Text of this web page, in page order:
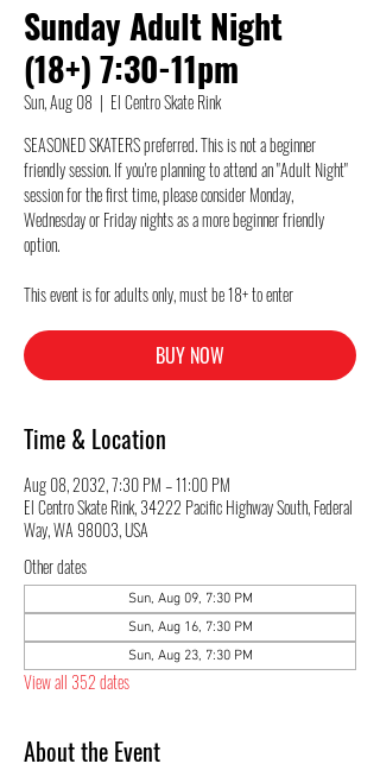
Sunday Adult Night
(18+) 7:30-11pm
Sun, Aug 08
  |
El Centro Skate Rink
SEASONED SKATERS preferred. This is not a beginner
friendly session. If you're planning to attend an "Adult Night"
session for the first time, please consider Monday,
Wednesday or Friday nights as a more beginner friendly
option.
This event is for adults only, must be 18+ to enter
BUY NOW
Time & Location
Aug 08, 2032, 7:30 PM – 11:00 PM
El Centro Skate Rink, 34222 Pacific Highway South, Federal
Way, WA 98003, USA
Other dates
Sun, Aug 09, 7:30 PM
Sun, Aug 16, 7:30 PM
Sun, Aug 23, 7:30 PM
View all 352 dates
About the Event